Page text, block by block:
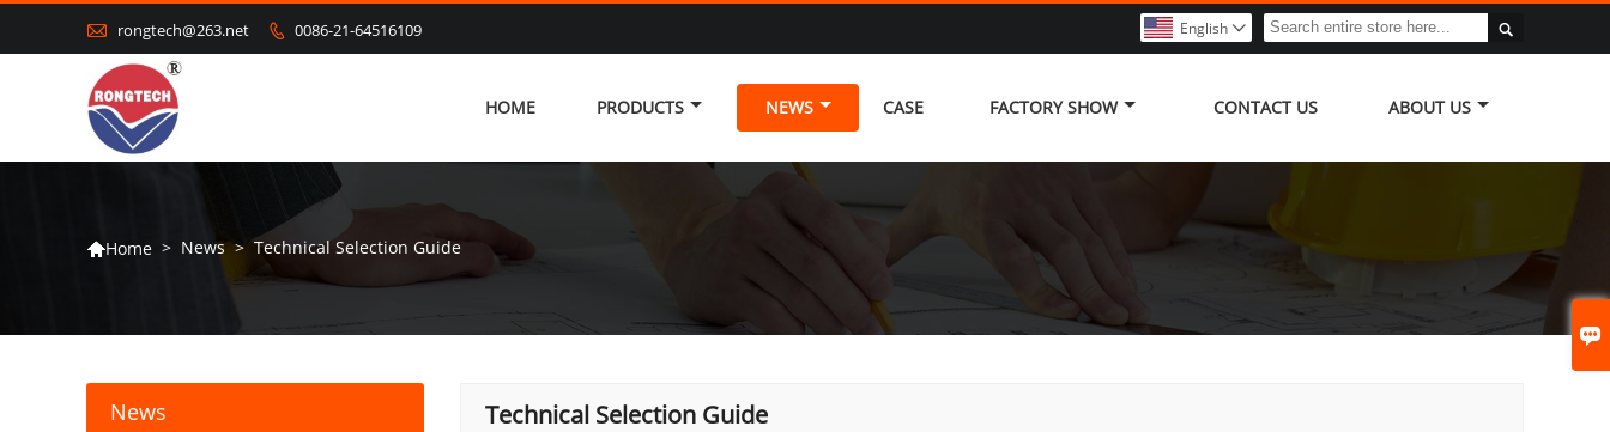

 rongtech@263.net  0086-21-64516109 
English 
HOME PRODUCTS NEWS CASE FACTORY SHOW CONTACT US ABOUT US
Home > News > Technical Selection Guide
Technical Selection Guide
News